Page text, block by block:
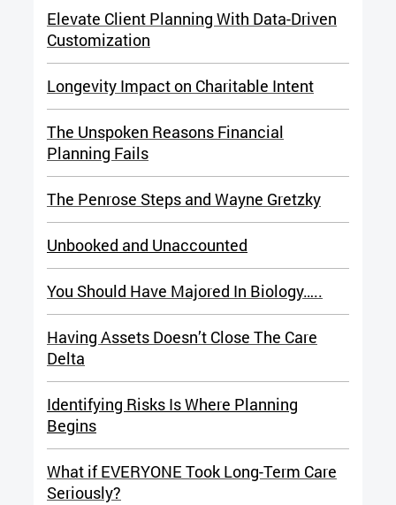
Elevate Client Planning With Data-Driven
Customization
Longevity Impact on Charitable Intent
The Unspoken Reasons Financial
Planning Fails
The Penrose Steps and Wayne Gretzky
Unbooked and Unaccounted
You Should Have Majored In Biology…..
Having Assets Doesn’t Close The Care
Delta
Identifying Risks Is Where Planning
Begins
What if EVERYONE Took Long-Term Care
Seriously?